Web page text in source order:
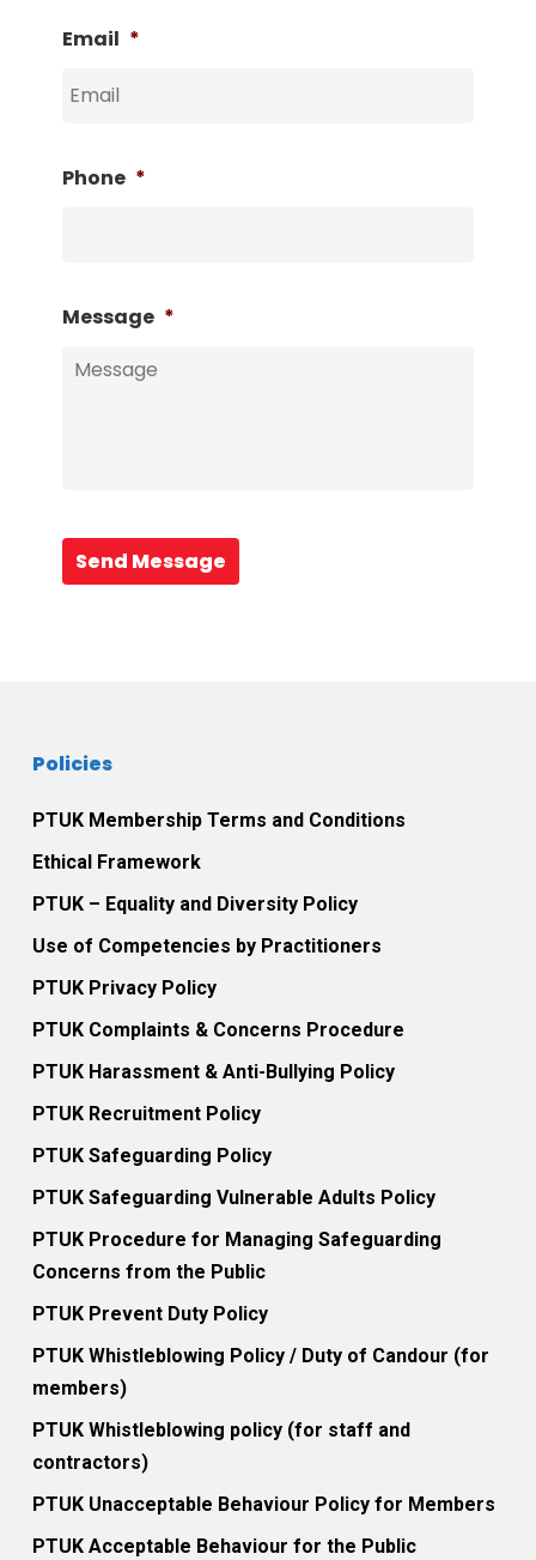
Email *
Phone *
Message *
Send Message
Policies
PTUK Membership Terms and Conditions
Ethical Framework
PTUK – Equality and Diversity Policy
Use of Competencies by Practitioners
PTUK Privacy Policy
PTUK Complaints & Concerns Procedure
PTUK Harassment & Anti-Bullying Policy
PTUK Recruitment Policy
PTUK Safeguarding Policy
PTUK Safeguarding Vulnerable Adults Policy
PTUK Procedure for Managing Safeguarding
Concerns from the Public
PTUK Prevent Duty Policy
PTUK Whistleblowing Policy / Duty of Candour (for
members)
PTUK Whistleblowing policy (for staff and
contractors)
PTUK Unacceptable Behaviour Policy for Members
PTUK Acceptable Behaviour for the Public